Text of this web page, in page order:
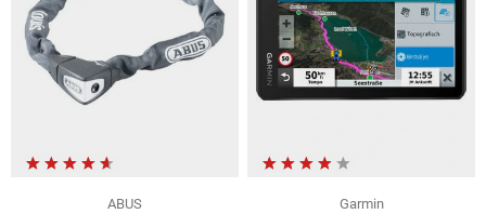
ABUS
Garmin